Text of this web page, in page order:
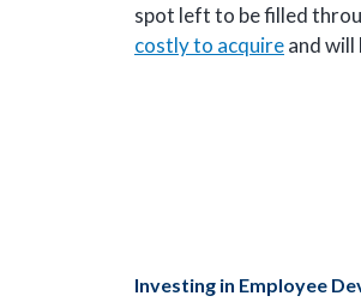
spot left to be filled
costly to acquireand
Investing in Employee